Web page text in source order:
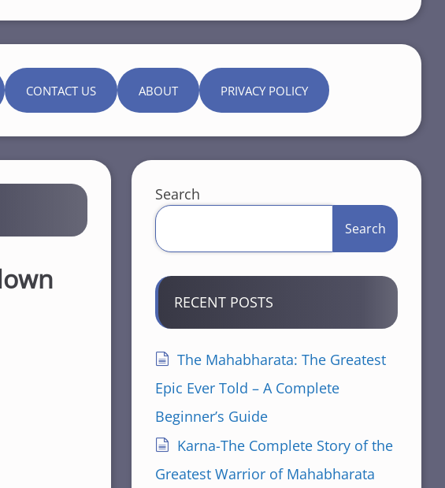
CONTACT US ABOUT PRIVACY POLICY
Search
Search
RECENT POSTS
The Mahabharata: The Greatest
Epic Ever Told – A Complete
Beginner’s Guide
Karna-The Complete Story of the
Greatest Warrior of Mahabharata